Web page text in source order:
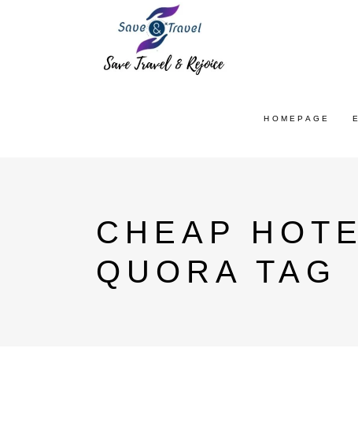
HOMEPAGE
CHEAP
QUORA TAG